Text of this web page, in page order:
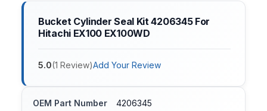
Bucket Cylinder Seal Kit 4206345 For
Hitachi EX100 EX100WD
5.0(1 Review)Add Your Review
OEM Part Number 4206345